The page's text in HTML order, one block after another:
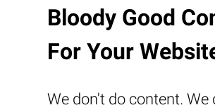
Bloody Good
For Your
We don't do content. We